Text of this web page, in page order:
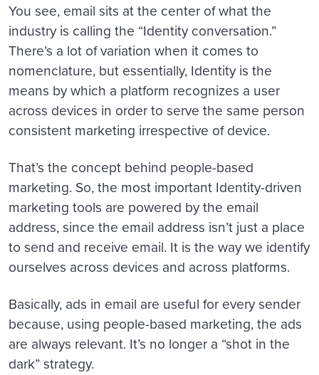
You see, email sits at the center of what the
industry is calling the “Identity conversation.”
There’s a lot of variation when it comes to
nomenclature, but essentially, Identity is the
means by which a platform recognizes a user
across devices in order to serve the same person
consistent marketing irrespective of device.
That’s the concept behind people-based
marketing. So, the most important Identity-driven
marketing tools are powered by the email
address, since the email address isn’t just a place
to send and receive email. It is the way we identify
ourselves across devices and across platforms.
Basically, ads in email are useful for every sender
because, using people-based marketing, the ads
are always relevant. It’s no longer a “shot in the
dark” strategy.